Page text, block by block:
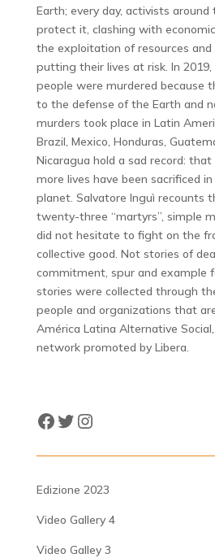
Earth; every day, activists
protect it, clashing with
the exploitation of resources and
putting their lives at risk. In
people were murdered because
to the defense of the Earth and
murders took place in Latin
Brazil, Mexico, Honduras,
Nicaragua hold a sad record:
more lives have been sacrificed
planet. Salvatore Inguì recounts
twenty-three “martyrs”, simple
did not hesitate to fight on the
collective good. Not stories of
commitment, spur and example
stories were collected through
people and organizations that
América Latina Alternative
network promoted by Libera.
Facebook
Twitter
Instagram
Edizione 2023
Video Gallery 4
Video Galley 3